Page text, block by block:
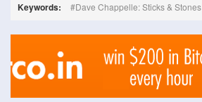
Keywords: Dave Chappelle: Sticks & Stones